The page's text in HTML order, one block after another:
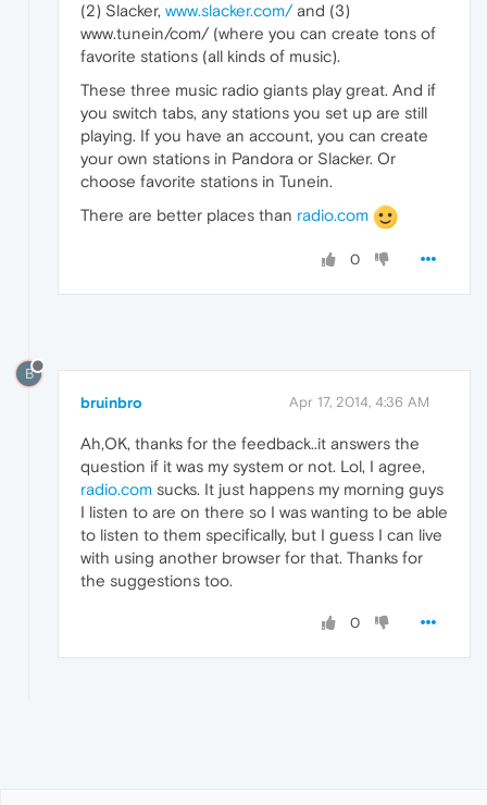
(2) Slacker, www.slacker.com/and (3)
www.tunein/com/ (where you can create tons of
favorite stations (all kinds of music).
These three music radio giants play great. And if
you switch tabs, any stations you set up are still
playing. If you have an account, you can create
your own stations in Pandora or Slacker. Or
choose favorite stations in Tunein.
There are better places than radio.com
0
B
bruinbro Apr 17, 2014, 4:36 AM
Ah,OK, thanks for the feedback..it answers the
question if it was my system or not. Lol, I agree,
radio.com sucks. It just happens my morning guys
I listen to are on there so I was wanting to be able
to listen to them specifically, but I guess I can live
with using another browser for that. Thanks for
the suggestions too.
0